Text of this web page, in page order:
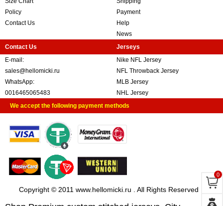
Policy
Contact Us
Payment
Help
News
Contact Us
E-mail:
sales@hellomicki.ru
WhatsApp:
0016465065483
Jerseys
Nike NFL Jersey
NFL Throwback Jersey
MLB Jersey
NHL Jersey
We accept the following payment methods
Copyright © 2011 www.hellomicki.ru . All Rights Reserved
0